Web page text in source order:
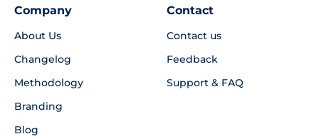
Company
About Us
Changelog
Methodology
Branding
Blog
Contact
Contact us
Feedback
Support & FAQ